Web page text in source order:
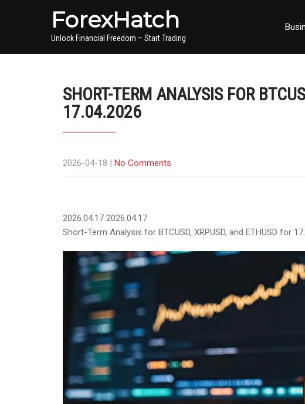
ForexHatch
Unlock Financial Freedom – Start Trading
SHORT-TERM ANALYSIS FOR
17.04.2026
2026-04-18 | No Comments
2026.04.17 2026.04.17
Short-Term Analysis for BTCUSD, XRPUSD, and ETHUSD for